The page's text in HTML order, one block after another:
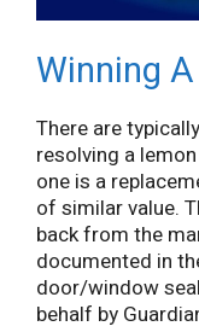
Winning
There are
resolving a
one is a
of similar value.
back from the
documented in
door/window
behalf by